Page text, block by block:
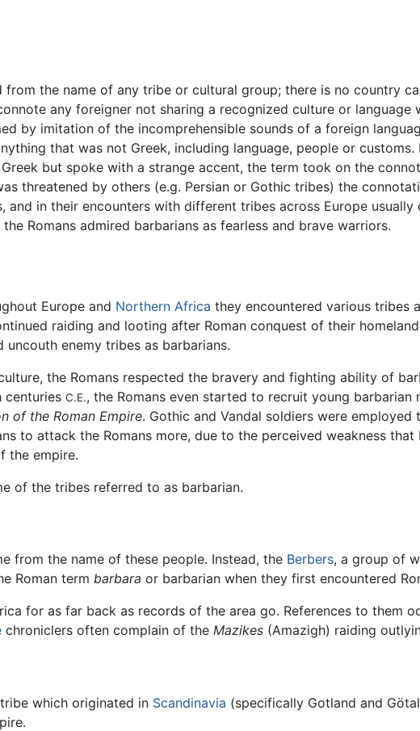
the name of any tribe or cultural group; there is no country
any foreigner not sharing a recognized culture or
by imitation of the incomprehensible sounds of a foreign
that was not Greek, including language, people or customs.
but spoke with a strange accent, the term took on the
threatened by others (e.g. Persian or Gothic tribes) the
and in their encounters with different tribes across Europe usually
Romans admired barbarians as fearless and brave warriors.
Europe and Northern Africa they encountered various tribes
raiding and looting after Roman conquest of their
enemy tribes as barbarians.
the Romans respected the bravery and fighting ability of
centuries C.E., the Romans even started to recruit young barbarian
of the Roman Empire. Gothic and Vandal soldiers were
to attack the Romans more, due to the perceived weakness
the empire.
of the tribes referred to as barbarian.
from the name of these people. Instead, the Berbers, a group of
Roman term barbara or barbarian when they first encountered
for as far back as records of the area go. References to them
chroniclers often complain of the Mazikes (Amazigh) raiding
which originated in Scandinavia (specifically Gotland and